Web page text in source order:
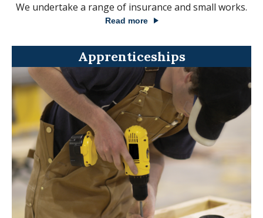
We undertake a range of insurance and small works.
Read more
Apprenticeships